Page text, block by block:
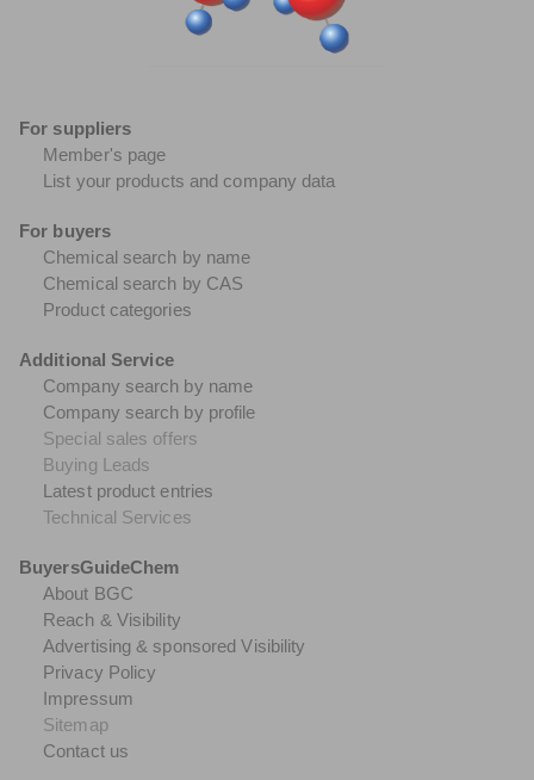
For suppliers
Member's page
List your products and company data
For buyers
Chemical search by name
Chemical search by CAS
Product categories
Additional Service
Company search by name
Company search by profile
Special sales offers
Buying Leads
Latest product entries
Technical Services
BuyersGuideChem
About BGC
Reach & Visibility
Advertising & sponsored Visibility
Privacy Policy
Impressum
Sitemap
Contact us